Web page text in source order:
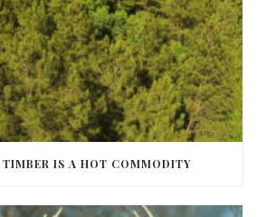
IS A HOT COMMODITY